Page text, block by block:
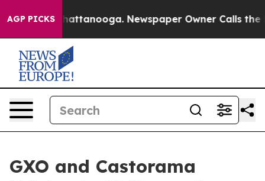
AGP PICKS
in Chattanooga. Newspaper Owner Calls the
GXO and Castorama